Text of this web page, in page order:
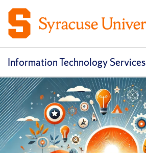
Information Technology Services